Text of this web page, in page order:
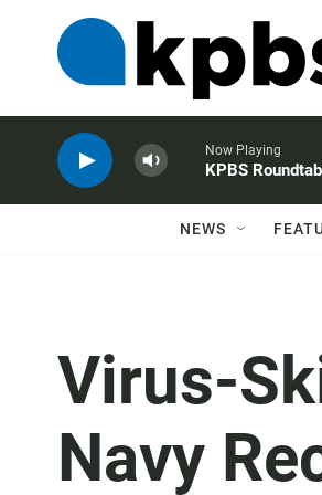
Now Playing
KPBS
NEWS
Virus-
Navy